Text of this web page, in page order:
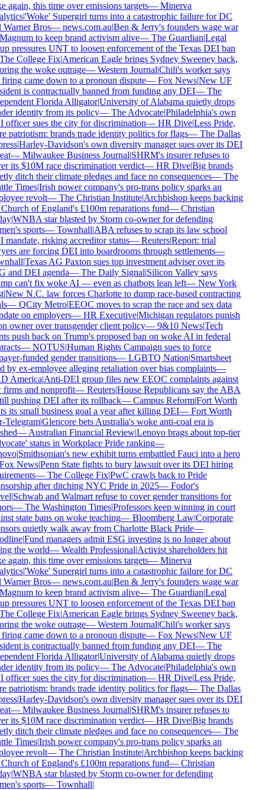
again, this time over emissions targets—Minerva
|'Woke' Supergirl turns into a catastrophic failure for DC
Bros—news.com.au|Ben & Jerry's founders wage war
to keep brand activism alive—The Guardian|Legal
pressures UNT to loosen enforcement of the Texas DEI ban
College Fix|American Eagle brings Sydney Sweeney back,
the woke outrage—Western Journal|Chili's worker says
came down to a pronoun dispute—Fox News|New UF
is contractually banned from funding any DEI—The
Florida Alligator|University of Alabama quietly drops
identity from its policy—The Advocate|Philadelphia's own
sues the city for discrimination—HR Dive|Less Pride,
patriotism: brands trade identity politics for flags—The Dallas
|Harley-Davidson's own diversity manager sues over its DEI
—Milwaukee Business Journal|SHRM's insurer refuses to
its $10M race discrimination verdict—HR Dive|Big brands
ditch their climate pledges and face no consequences—The
Times|Irish power company's pro-trans policy sparks an
revolt—The Christian Institute|Archbishop keeps backing
of England's £100m reparations fund—Christian
|WNBA star blasted by Storm co-owner for defending
sports—Townhall|ABA refuses to scrap its law school
risking accreditor status—Reuters|Report: trial
are forcing DEI into boardrooms through settlements—
|Texas AG Paxton sues top investment adviser over its
and DEI agenda—The Daily Signal|Silicon Valley says
can't fix woke AI — even as chatbots lean left—New York
|New N.C. law forces Charlotte to dump race-based contracting
—QCity Metro|EEOC moves to scrap the race and sex data
on employers—HR Executive|Michigan regulators punish
owner over transgender client policy—9&10 News|Tech
push back on Trump's proposed ban on woke AI in federal
—NOTUS|Human Rights Campaign sues to force
funded gender transitions—LGBTQ Nation|Smartsheet
by ex-employee alleging retaliation over bias complaints—
America|Anti-DEI group files new EEOC complaints against
and nonprofit—Reuters|House Republicans say the ABA
pushing DEI after its rollback—Campus Reform|Fort Worth
its small business goal a year after killing DEI—Fort Worth
Telegram|Glencore bets Australia's woke anti-coal era is
—Australian Financial Review|Lenovo brags about top-tier
status in Workplace Pride ranking—
|Smithsonian's new exhibit turns embattled Fauci into a hero
News|Penn State fights to bury lawsuit over its DEI hiring
—The College Fix|PwC crawls back to Pride
after ditching NYC Pride in 2025—Fodor's
|Schwab and Walmart refuse to cover gender transitions for
—The Washington Times|Professors keep winning in court
state bans on woke teaching—Bloomberg Law|Corporate
quietly walk away from Charlotte Black Pride—
|Fund managers admit ESG investing is no longer about
the world—Wealth Professional|Activist shareholders hit
again, this time over emissions targets—Minerva
|'Woke' Supergirl turns into a catastrophic failure for DC
Bros—news.com.au|Ben & Jerry's founders wage war
to keep brand activism alive—The Guardian|Legal
pressures UNT to loosen enforcement of the Texas DEI ban
College Fix|American Eagle brings Sydney Sweeney back,
the woke outrage—Western Journal|Chili's worker says
came down to a pronoun dispute—Fox News|New UF
is contractually banned from funding any DEI—The
Florida Alligator|University of Alabama quietly drops
identity from its policy—The Advocate|Philadelphia's own
sues the city for discrimination—HR Dive|Less Pride,
patriotism: brands trade identity politics for flags—The Dallas
|Harley-Davidson's own diversity manager sues over its DEI
—Milwaukee Business Journal|SHRM's insurer refuses to
its $10M race discrimination verdict—HR Dive|Big brands
ditch their climate pledges and face no consequences—The
Times|Irish power company's pro-trans policy sparks an
revolt—The Christian Institute|Archbishop keeps backing
of England's £100m reparations fund—Christian
|WNBA star blasted by Storm co-owner for defending
sports—Townhall|